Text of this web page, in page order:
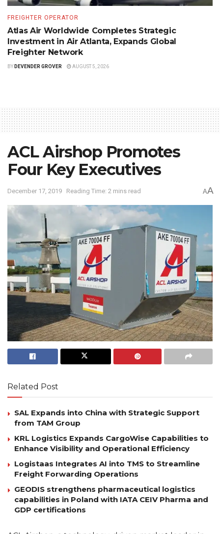
FREIGHTER OPERATOR
Atlas Air Worldwide Completes Strategic
Investment in Air Atlanta, Expands Global
Freighter Network
BY DEVENDER GROVER AUGUST 5, 2026
ACL Airshop Promotes
Four Key Executives
December 17, 2019 Reading Time: 2 mins read AA
Related Post
SAL Expands into China with Strategic Support
from TAM Group
KRL Logistics Expands CargoWise Capabilities to
Enhance Visibility and Operational Efficiency
Logistaas Integrates AI into TMS to Streamline
Freight Forwarding Operations
GEODIS strengthens pharmaceutical logistics
capabilities in Poland with IATA CEIV Pharma and
GDP certifications